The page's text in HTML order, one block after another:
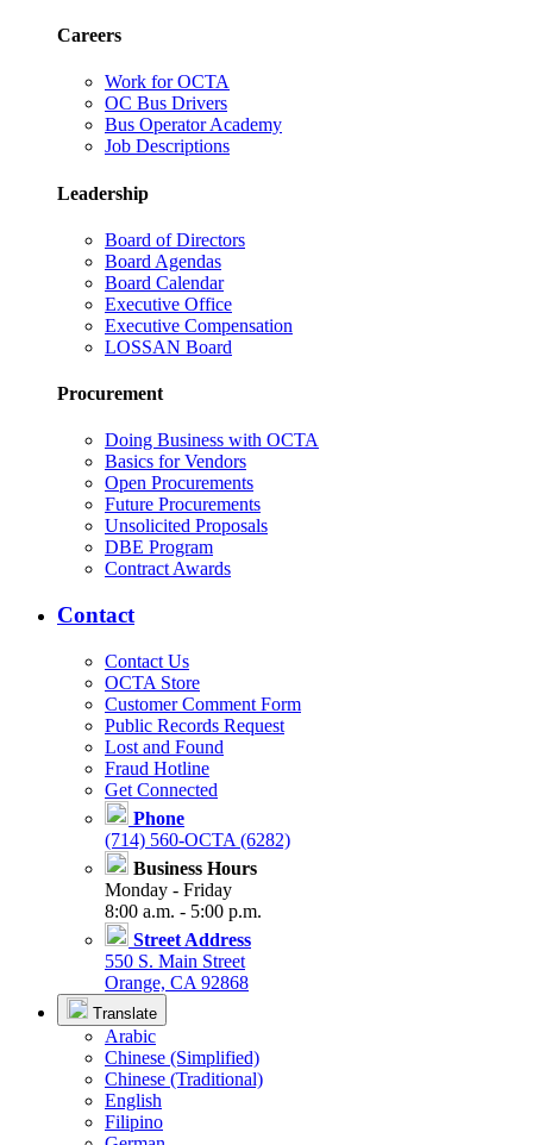
Careers
Work for OCTA
OC Bus Drivers
Bus Operator Academy
Job Descriptions
Leadership
Board of Directors
Board Agendas
Board Calendar
Executive Office
Executive Compensation
LOSSAN Board
Procurement
Doing Business with OCTA
Basics for Vendors
Open Procurements
Future Procurements
Unsolicited Proposals
DBE Program
Contract Awards
Contact
Contact Us
OCTA Store
Customer Comment Form
Public Records Request
Lost and Found
Fraud Hotline
Get Connected
Phone
(714) 560-OCTA (6282)
Business Hours
Monday - Friday
8:00 a.m. - 5:00 p.m.
Street Address
550 S. Main Street
Orange, CA 92868
Translate
Arabic
Chinese (Simplified)
Chinese (Traditional)
English
Filipino